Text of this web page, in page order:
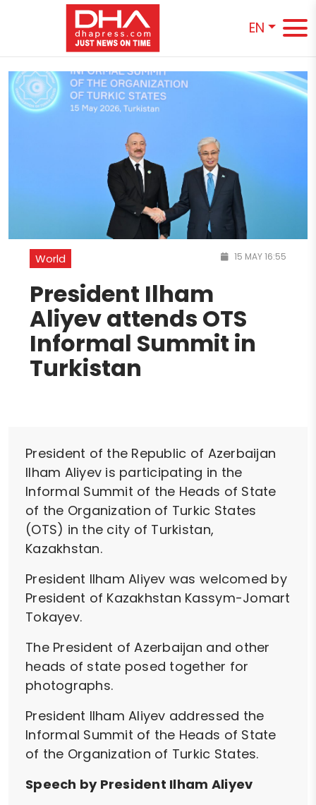
EN
World 15 MAY 16:55
President Ilham
Aliyev attends OTS
Informal Summit in
Turkistan
President of the Republic of Azerbaijan
Ilham Aliyev is participating in the
Informal Summit of the Heads of State
of the Organization of Turkic States
(OTS) in the city of Turkistan,
Kazakhstan.
President Ilham Aliyev was welcomed by
President of Kazakhstan Kassym-Jomart
Tokayev.
The President of Azerbaijan and other
heads of state posed together for
photographs.
President Ilham Aliyev addressed the
Informal Summit of the Heads of State
of the Organization of Turkic States.
Speech by President Ilham Aliyev